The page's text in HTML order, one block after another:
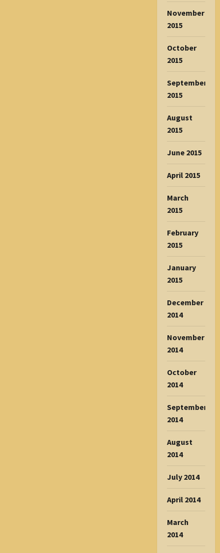
November
2015
October
2015
September
2015
August
2015
June 2015
April 2015
March
2015
February
2015
January
2015
December
2014
November
2014
October
2014
September
2014
August
2014
July 2014
April 2014
March
2014